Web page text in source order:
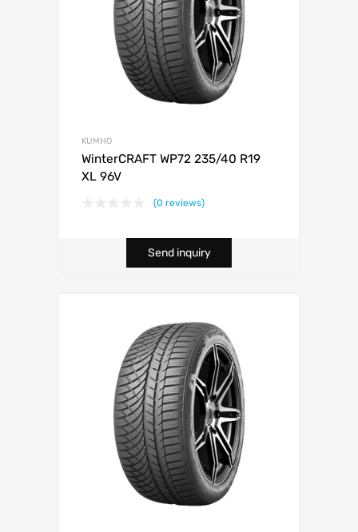
KUMHO
WinterCRAFT WP72 235/40 R19
XL 96V
(0 reviews)
Send inquiry